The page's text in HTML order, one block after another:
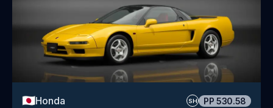
🇯🇵Honda SH PP 530.58